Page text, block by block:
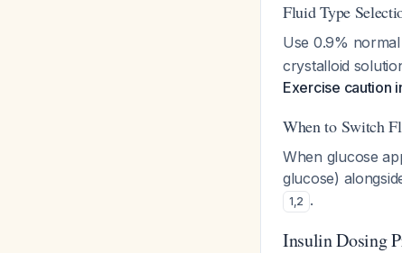
Fluid Type
Use 0.9%
crystalloid
Exercise caution
When to Switch
When glucose
glucose)
1,2 .
Insulin Dosing